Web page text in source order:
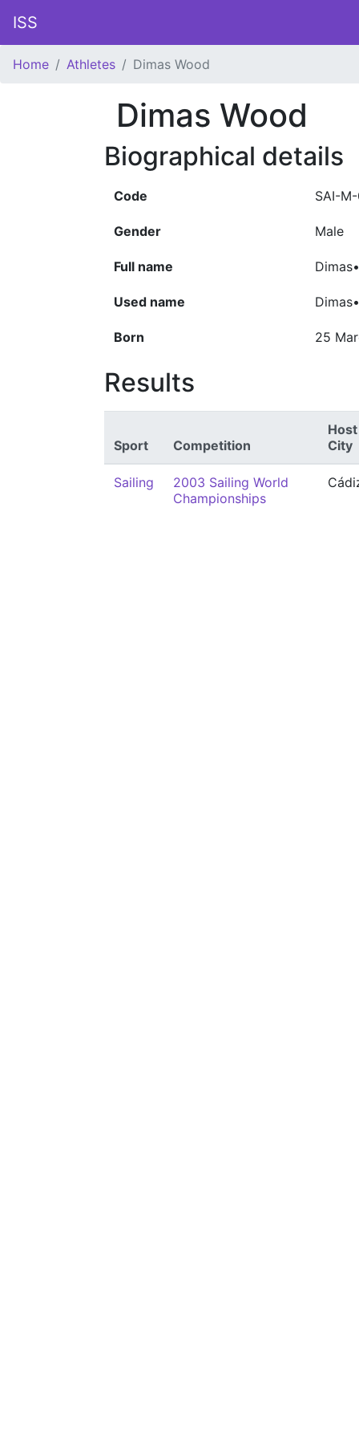
ISS
Home Athletes Dimas Wood
Dimas Wood
Biographical details
Code SAI-
Gender Male
Full name
Used name
Born 25
Results
Sport Competition
Host
City
Sailing
2003 Sailing World
Championships